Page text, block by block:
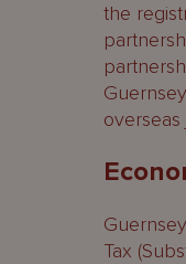
the
overseas
Tax